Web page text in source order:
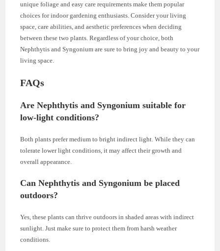
unique foliage and easy care requirements make them popular
choices for indoor gardening enthusiasts. Consider your living
space, care abilities, and aesthetic preferences when deciding
between these two plants. Regardless of your choice, both
Nephthytis and Syngonium are sure to bring joy and beauty to your
living space.
FAQs
Are Nephthytis and Syngonium suitable for
low-light conditions?
Both plants prefer medium to bright indirect light. While they can
tolerate lower light conditions, it may affect their growth and
overall appearance.
Can Nephthytis and Syngonium be placed
outdoors?
Yes, these plants can thrive outdoors in shaded areas with indirect
sunlight. Just make sure to protect them from harsh weather
conditions.